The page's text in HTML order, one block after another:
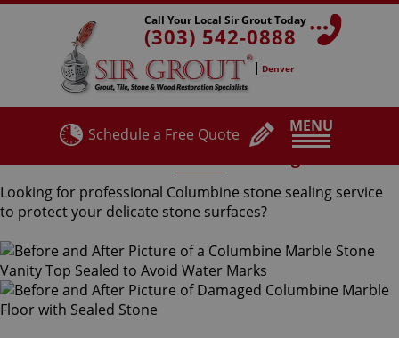
MENU
Call Your Local Sir Grout Today
(303) 542-0888
Denver
Schedule a Free Quote
Looking for professional Columbine stone sealing service
to protect your delicate stone surfaces?